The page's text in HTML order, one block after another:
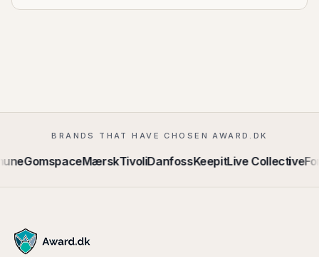
BRANDS THAT HAVE CHOSEN AWARD.DK
GomspaceMærskTivoliDanfossKeepitLive Collective